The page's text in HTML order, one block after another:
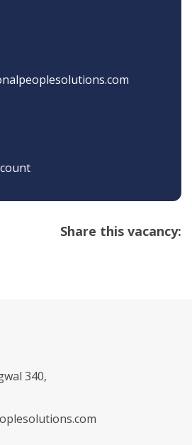
Share this vacancy:
340,